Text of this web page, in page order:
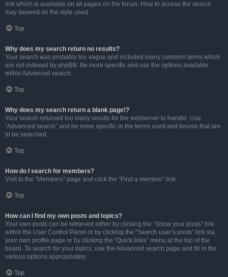
link which is available on all pages on the forum. How to access the search
may depend on the style used.
Top
Why does my search return no results?
Your search was probably too vague and included many common terms which
are not indexed by phpBB. Be more specific and use the options available
within Advanced search.
Top
Why does my search return a blank page!?
Your search returned too many results for the webserver to handle. Use
“Advanced search” and be more specific in the terms used and forums that are
to be searched.
Top
How do I search for members?
Visit to the “Members” page and click the “Find a member” link.
Top
How can I find my own posts and topics?
Your own posts can be retrieved either by clicking the “Show your posts” link
within the User Control Panel or by clicking the “Search user’s posts” link via
your own profile page or by clicking the “Quick links” menu at the top of the
board. To search for your topics, use the Advanced search page and fill in the
various options appropriately.
Top